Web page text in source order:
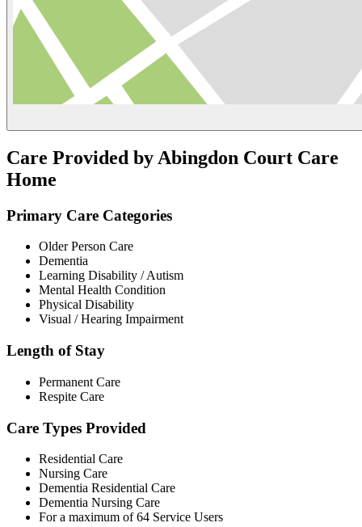
Care Provided by Abingdon Court Care
Home
Primary Care Categories
Older Person Care
Dementia
Learning Disability / Autism
Mental Health Condition
Physical Disability
Visual / Hearing Impairment
Length of Stay
Permanent Care
Respite Care
Care Types Provided
Residential Care
Nursing Care
Dementia Residential Care
Dementia Nursing Care
For a maximum of 64 Service Users